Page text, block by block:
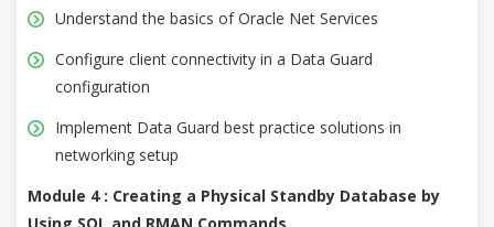
Understand the basics of Oracle Net Services
Configure client connectivity in a Data Guard
configuration
Implement Data Guard best practice solutions in
networking setup
Module 4 : Creating a Physical Standby Database by